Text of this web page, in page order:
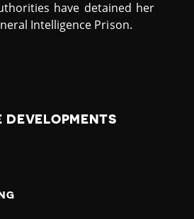
have detained her
Intelligence Prison.
DEVELOPMENTS